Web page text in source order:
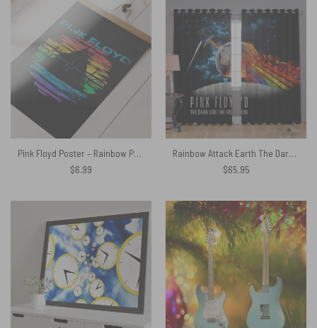
Pink Floyd Poster – Rainbow Prism
$6.99
Rainbow Attack Earth The Dark Side Of The Moon – Pink Floyd Window Curtains
$65.95